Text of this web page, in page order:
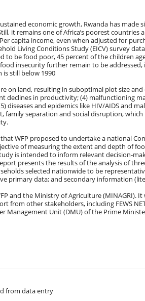
economic growth, Rwanda has
it remains one of Africa’s poorest
capita income, even when adjusted for
Living Conditions Study (EICV) survey
to be food poor, 45 percent of the children
insecurity further remain to be
still below 1990
on land, resulting in suboptimal plot size
declines in productivity; (4) malfunctioning
diseases and epidemics like HIV/AIDS and
family separation and social disruption,
WFP proposed to undertake a national
of measuring the extent and depth of
is intended to inform relevant decision-
presents the results of the analysis of
selected nationwide to be
primary data; and secondary information
and the Ministry of Agriculture (MINAGRI).
from other stakeholders, including FEWS
Management Unit (DMU) of the Prime
from data entry